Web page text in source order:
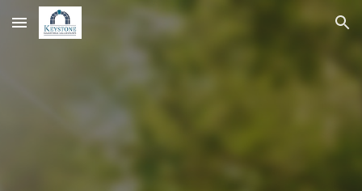
Skip to main content Skip to navigation